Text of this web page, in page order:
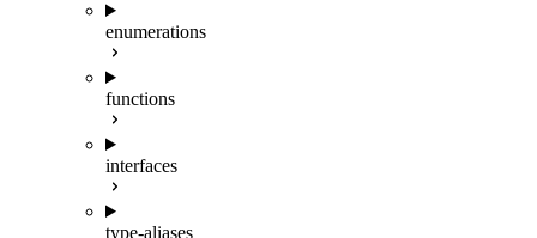
enumerations
functions
interfaces
type-aliases